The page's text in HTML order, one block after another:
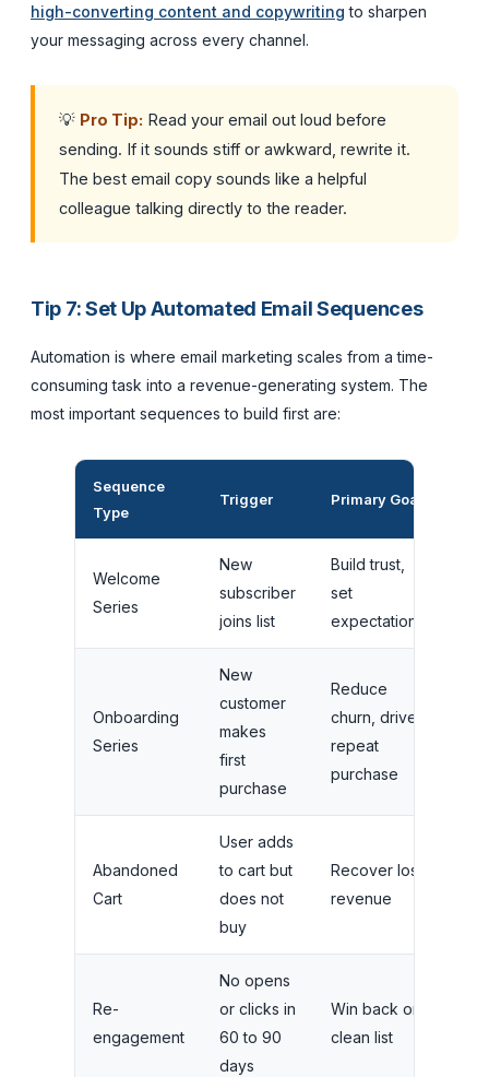
high-converting content and copywriting to sharpen
your messaging across every channel.
💡 Pro Tip: Read your email out loud before
sending. If it sounds stiff or awkward, rewrite it.
The best email copy sounds like a helpful
colleague talking directly to the reader.
Tip 7: Set Up Automated Email Sequences
Automation is where email marketing scales from a time-
consuming task into a revenue-generating system. The
most important sequences to build first are:
Sequence
Type
Trigger Primary Goal
Welcome
Series
New
subscriber
joins list
Build trust,
set
expectations
Onboarding
Series
New
customer
makes
first
purchase
Reduce
churn, drive
repeat
purchase
Abandoned
Cart
User adds
to cart but
does not
buy
Recover lost
revenue
Re-
engagement
No opens
or clicks in
60 to 90
days
Win back or
clean list